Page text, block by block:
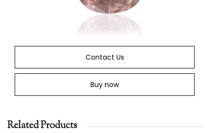
Contact Us
Buy now
Related Products